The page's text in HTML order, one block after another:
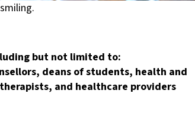
but not limited to:
deans of students, health and
and healthcare providers